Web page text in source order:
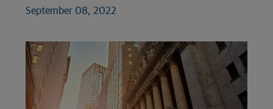
September 08, 2022